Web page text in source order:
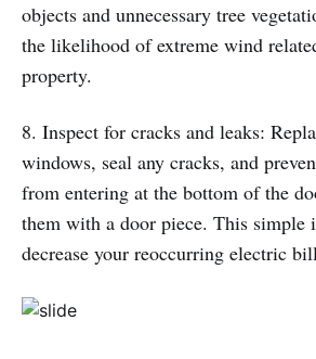
objects and unnecessary tree
the likelihood of extreme wind
property.
8. Inspect for cracks and leaks:
windows, seal any cracks, and
from entering at the bottom of the
them with a door piece. This simple
decrease your reoccurring electric